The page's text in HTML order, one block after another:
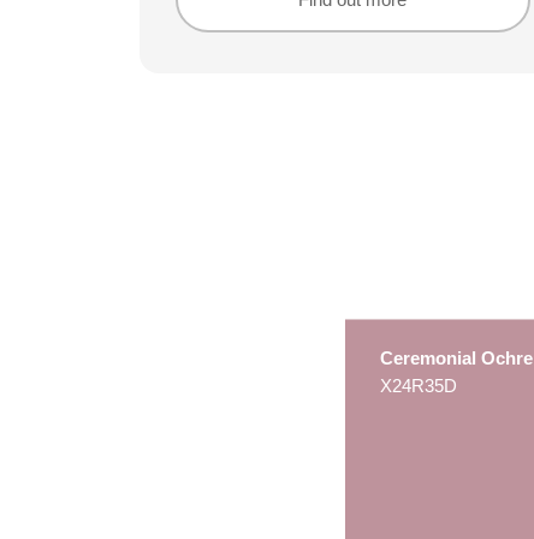
Ceremonial Ochre
X24R35D